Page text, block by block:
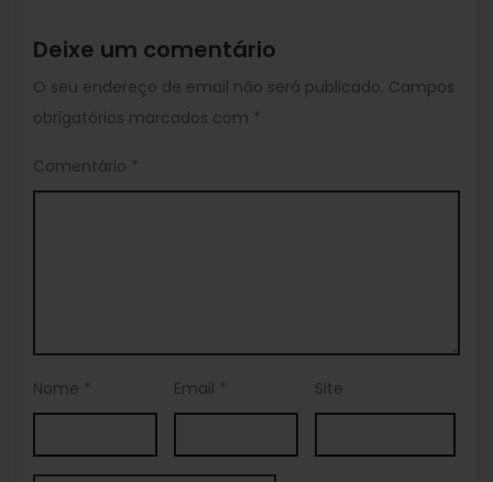
Deixe um comentário
O seu endereço de email não será publicado. Campos
obrigatórios marcados com *
Comentário *
Nome * Email * Site